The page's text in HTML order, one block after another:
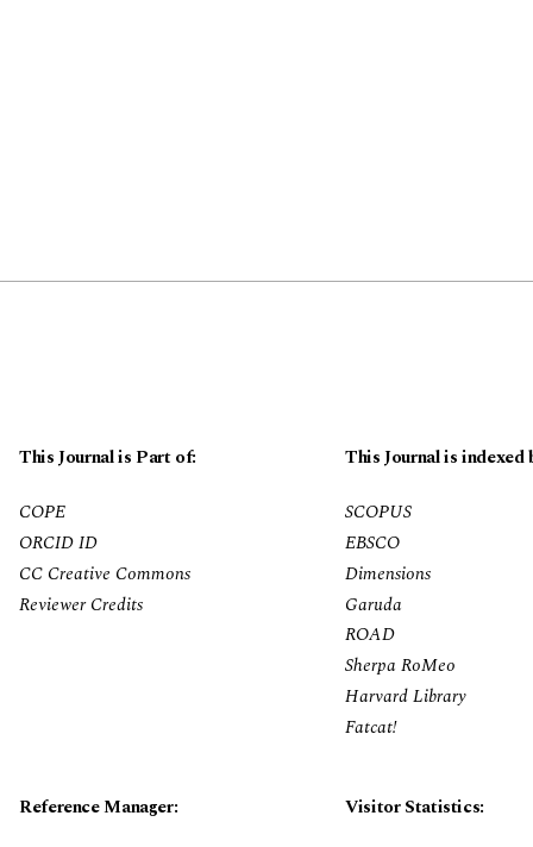
This Journal is Part of:
This Journal is indexed
COPE
ORCID ID
CC Creative Commons
Reviewer Credits
SCOPUS
EBSCO
Dimensions
Garuda
ROAD
Sherpa RoMeo
Harvard Library
Fatcat!
Reference Manager:
Visitor Statistics: